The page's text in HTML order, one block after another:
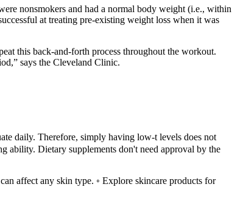
nonsmokers and had a normal body weight (i.e., within
at treating pre-existing weight loss when it was
this back-and-forth process throughout the workout.
says the Cleveland Clinic.
daily. Therefore, simply having low-t levels does not
ability. Dietary supplements don't need approval by the
affect any skin type. ◦ Explore skincare products for